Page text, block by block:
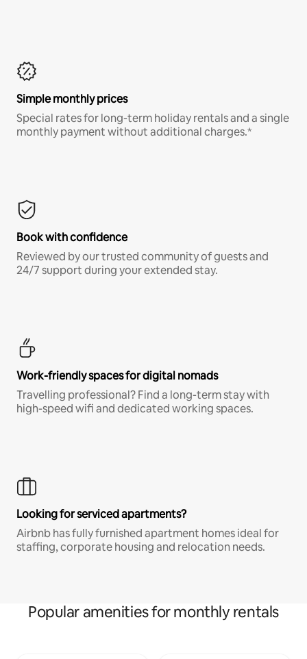
Simple monthly prices
Special rates for long-term holiday rentals and a single
monthly payment without additional charges.*
Book with confidence
Reviewed by our trusted community of guests and
24/7 support during your extended stay.
Work-friendly spaces for digital nomads
Travelling professional? Find a long-term stay with
high-speed wifi and dedicated working spaces.
Looking for serviced apartments?
Airbnb has fully furnished apartment homes ideal for
staffing, corporate housing and relocation needs.
Popular amenities for monthly rentals